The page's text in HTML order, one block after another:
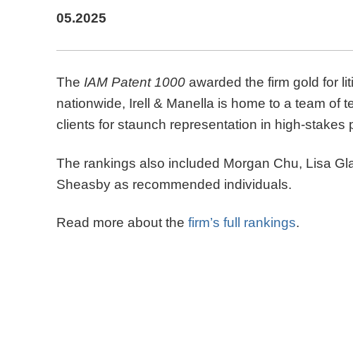
05.2025
The IAM Patent 1000 awarded the firm gold for
nationwide, Irell & Manella is home to a team of
clients for staunch representation in high-stakes
The rankings also included Morgan Chu, Lisa
Sheasby as recommended individuals.
Read more about the firm’s full rankings.